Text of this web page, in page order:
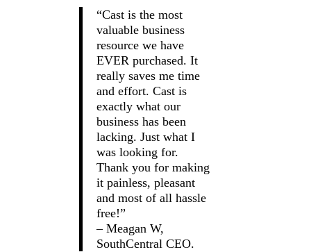
“Cast is the most
valuable business
resource we have
EVER purchased. It
really saves me time
and effort. Cast is
exactly what our
business has been
lacking. Just what I
was looking for.
Thank you for making
it painless, pleasant
and most of all hassle
free!”
– Meagan W,
SouthCentral CEO.